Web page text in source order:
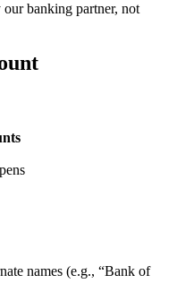
banking partner, not
names (e.g., “Bank of